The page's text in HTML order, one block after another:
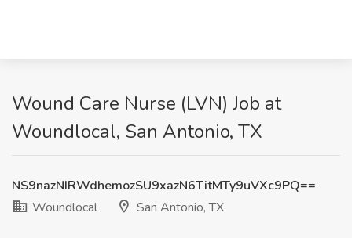
Wound Care Nurse (LVN) Job at
Woundlocal, San Antonio, TX
NS9nazNIRWdhemozSU9xazN6TitMTy9uVXc9PQ==
Woundlocal
San Antonio, TX